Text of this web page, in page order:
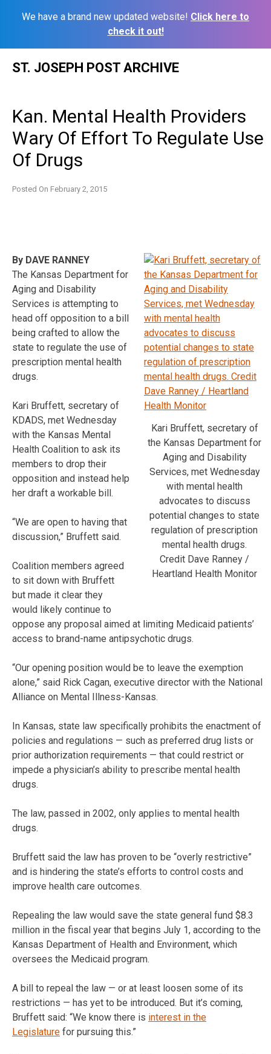
We have a brand new updated website! Click here to
check it out!
ST. JOSEPH POST ARCHIVE
Kan. Mental Health Providers
Wary Of Effort To Regulate Use
Of Drugs
Posted On February 2, 2015
Kari Bruffett, secretary of
the Kansas Department for
Aging and Disability
Services, met Wednesday
with mental health
advocates to discuss
potential changes to state
regulation of prescription
mental health drugs.
Credit Dave Ranney /
Heartland Health Monitor
By DAVE RANNEY
The Kansas Department for
Aging and Disability
Services is attempting to
head off opposition to a bill
being crafted to allow the
state to regulate the use of
prescription mental health
drugs.
Kari Bruffett, secretary of
KDADS, met Wednesday
with the Kansas Mental
Health Coalition to ask its
members to drop their
opposition and instead help
her draft a workable bill.
“We are open to having that
discussion,” Bruffett said.
Coalition members agreed
to sit down with Bruffett
but made it clear they
would likely continue to
oppose any proposal aimed at limiting Medicaid patients’
access to brand-name antipsychotic drugs.
“Our opening position would be to leave the exemption
alone,” said Rick Cagan, executive director with the National
Alliance on Mental Illness-Kansas.
In Kansas, state law specifically prohibits the enactment of
policies and regulations — such as preferred drug lists or
prior authorization requirements — that could restrict or
impede a physician’s ability to prescribe mental health
drugs.
The law, passed in 2002, only applies to mental health
drugs.
Bruffett said the law has proven to be “overly restrictive”
and is hindering the state’s efforts to control costs and
improve health care outcomes.
Repealing the law would save the state general fund $8.3
million in the fiscal year that begins July 1, according to the
Kansas Department of Health and Environment, which
oversees the Medicaid program.
A bill to repeal the law — or at least loosen some of its
restrictions — has yet to be introduced. But it’s coming,
Bruffett said: “We know there is interest in the
Legislature for pursuing this.”